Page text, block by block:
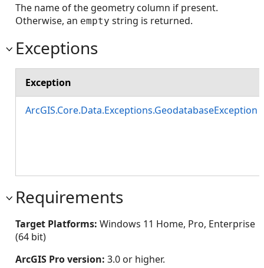
The name of the geometry column if present.
Otherwise, an empty string is returned.
Exceptions
Exception
ArcGIS.Core.Data.Exceptions.GeodatabaseException
Requirements
Target Platforms: Windows 11 Home, Pro, Enterprise
(64 bit)
ArcGIS Pro version: 3.0 or higher.